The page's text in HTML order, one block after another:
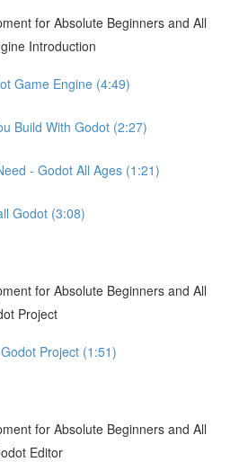
for Absolute Beginners and All
Introduction
Game Engine (4:49)
Build With Godot (2:27)
- Godot All Ages (1:21)
Godot (3:08)
for Absolute Beginners and All
Project
Project (1:51)
for Absolute Beginners and All
Editor